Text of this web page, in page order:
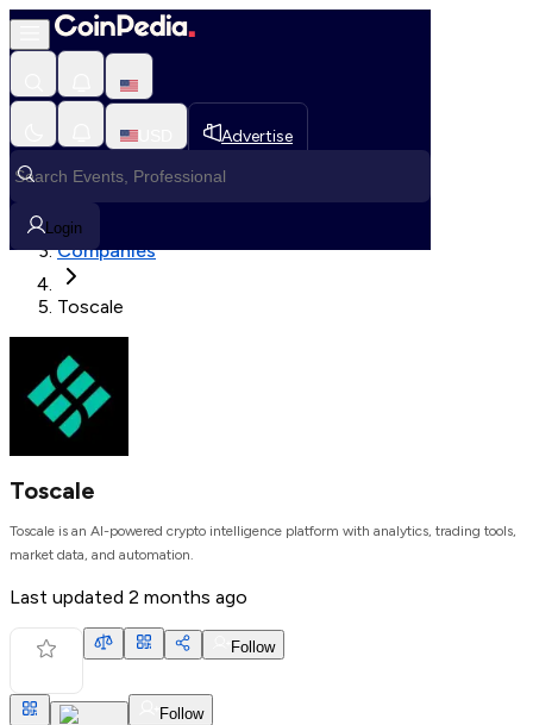
Advertise
Login
Loading, Please wait...
Loading in progress
Companies
Toscale
Toscale
Toscale is an AI-powered crypto intelligence platform with analytics, trading tools,
market data, and automation.
Last updated 2 months ago
Follow
Follow